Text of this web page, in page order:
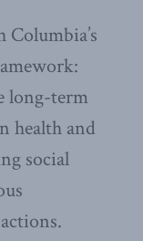
Columbia’s
long-term
health and
social